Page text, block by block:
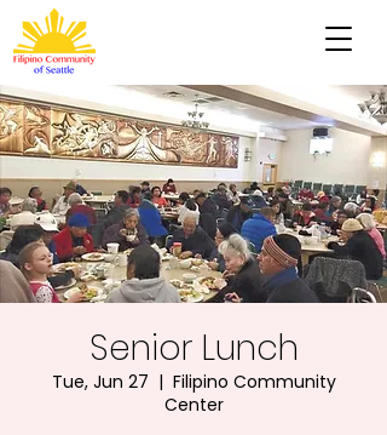
Senior Lunch
Tue, Jun 27
  |
Filipino Community
Center